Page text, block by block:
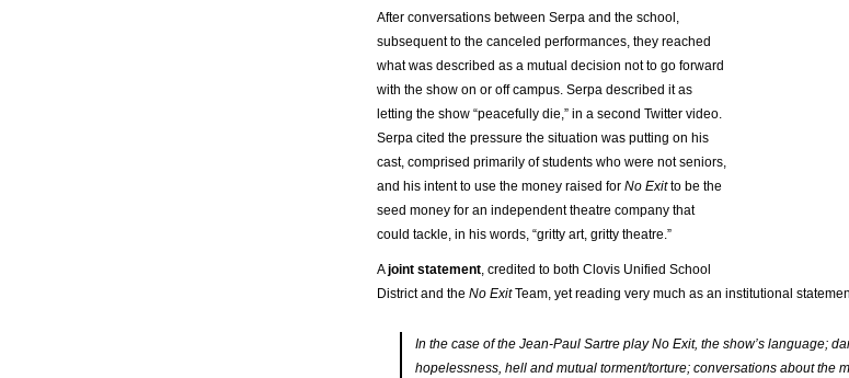
After conversations between Serpa and the school,
subsequent to the canceled performances, they reached
what was described as a mutual decision not to go forward
with the show on or off campus. Serpa described it as
letting the show “peacefully die,” in a second Twitter video.
Serpa cited the pressure the situation was putting on his
cast, comprised primarily of students who were not seniors,
and his intent to use the money raised for No Exitto be the
seed money for an independent theatre company that
could tackle, in his words, “gritty art, gritty theatre.”
Ajoint statement, credited to both Clovis Unified School
District and the No ExitTeam, yet reading very much as an institutional
In the case of the Jean-Paul Sartre playNo Exit, the show’s language;
hopelessness, hell and mutual torment/torture; conversations about the